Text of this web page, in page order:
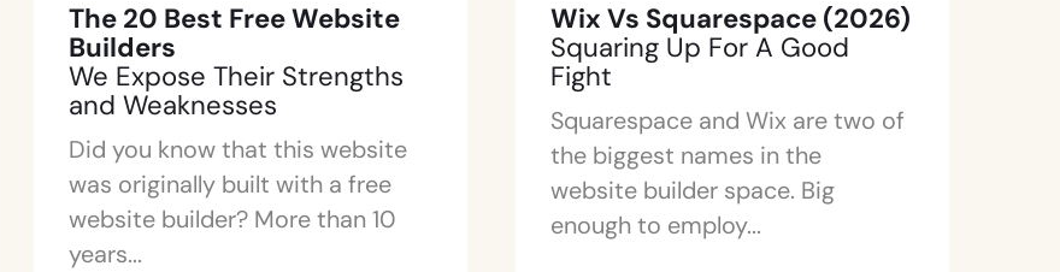
The 20 Best Free Website
Builders
We Expose Their Strengths
and Weaknesses
Did you know that this website
was originally built with a free
website builder? More than 10
years...
Wix Vs Squarespace (2026)
Squaring Up For A Good
Fight
Squarespace and Wix are two of
the biggest names in the
website builder space. Big
enough to employ...